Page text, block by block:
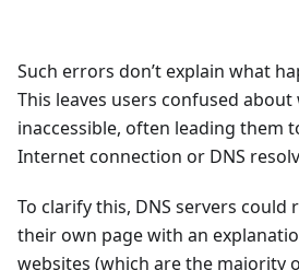
Such errors don’t explain what
This leaves users confused about
inaccessible, often leading them
Internet connection or DNS
To clarify this, DNS servers could
their own page with an
websites (which are the majority